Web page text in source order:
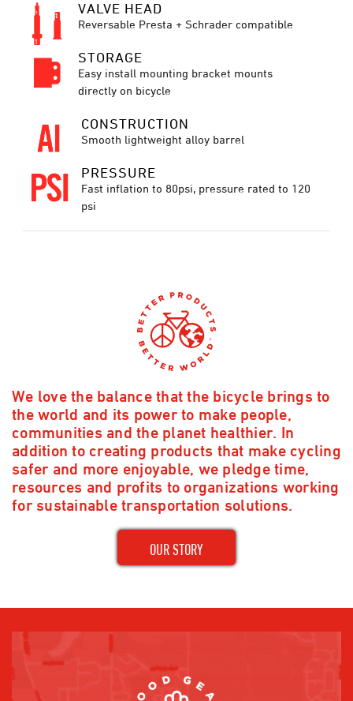
VALVE HEAD
Reversable Presta + Schrader compatible
STORAGE
Easy install mounting bracket mounts
directly on bicycle
CONSTRUCTION
Smooth lightweight alloy barrel
PRESSURE
Fast inflation to 80psi, pressure rated to 120
psi
We love the balance that the bicycle brings to
the world and its power to make people,
communities and the planet healthier. In
addition to creating products that make cycling
safer and more enjoyable, we pledge time,
resources and profits to organizations working
for sustainable transportation solutions.
OUR STORY